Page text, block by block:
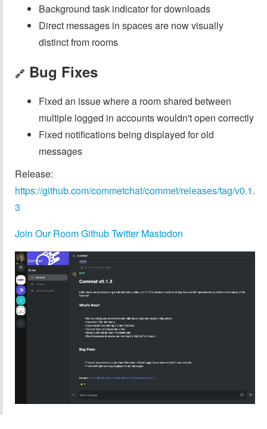
Background task indicator for downloads
Direct messages in spaces are now visually
distinct from rooms
🔗 Bug Fixes
Fixed an issue where a room shared between
multiple logged in accounts wouldn't open correctly
Fixed notifications being displayed for old
messages
Release:
https://github.com/commetchat/commet/releases/tag/v0.1.
3
Join Our RoomGithubTwitter Mastodon